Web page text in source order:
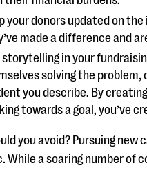
your donors updated on
made a difference and
storytelling in your
solving the problem,
you describe. By
towards a goal, you’ve
you avoid? Pursuing
While a soaring number